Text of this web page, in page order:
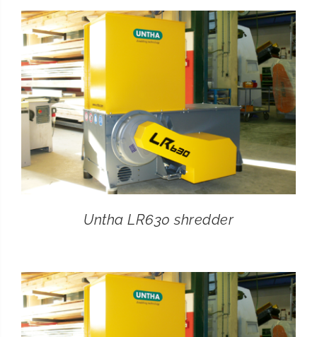
CONTACT
SEARCH
FOR:
Untha LR630 shredder